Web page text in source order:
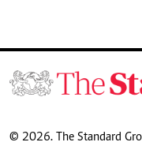
© 2026. The Standard